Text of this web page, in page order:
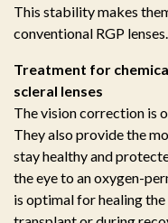
This stability makes
conventional RGP lenses.
Treatment for
scleral lenses
The vision correction is
They also provide the
stay healthy and
the eye to an oxygen-
is optimal for healing